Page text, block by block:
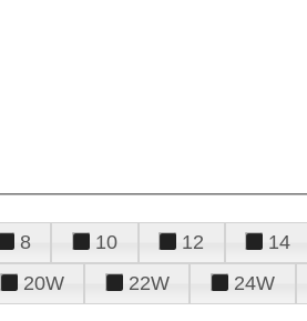
8 10 12 14
20W 22W 24W